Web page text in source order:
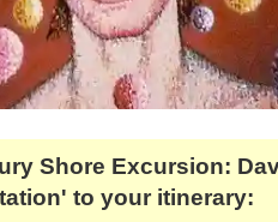
Shore Excursion:
to your itinerary: